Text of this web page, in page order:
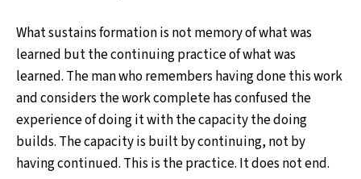
What sustains formation is not memory of what was
learned but the continuing practice of what was
learned. The man who remembers having done this work
and considers the work complete has confused the
experience of doing it with the capacity the doing
builds. The capacity is built by continuing, not by
having continued. This is the practice. It does not end.